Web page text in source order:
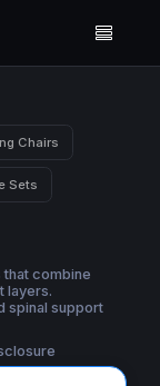
Chairs
Sets
combine
layers.
spinal support